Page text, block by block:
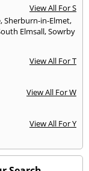
View All For S
,Sherburn-in-Elmet,
Elmsall,Sowrby
View All For T
View All For W
View All For Y